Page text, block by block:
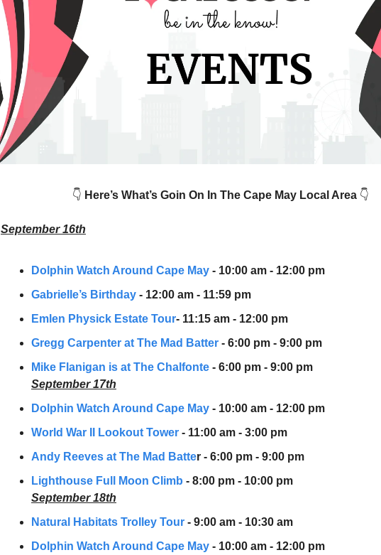
👇 Here’s What’s Goin On In The Cape May Local Area 👇
September 16th
Dolphin Watch Around Cape May - 10:00 am - 12:00 pm
Gabrielle’s Birthday - 12:00 am - 11:59 pm
Emlen Physick Estate Tour- 11:15 am - 12:00 pm
Gregg Carpenter at The Mad Batter - 6:00 pm - 9:00 pm
Mike Flanigan is at The Chalfonte - 6:00 pm - 9:00 pm
September 17th
Dolphin Watch Around Cape May - 10:00 am - 12:00 pm
World War II Lookout Tower - 11:00 am - 3:00 pm
Andy Reeves at The Mad Batter - 6:00 pm - 9:00 pm
Lighthouse Full Moon Climb - 8:00 pm - 10:00 pm
September 18th
Natural Habitats Trolley Tour - 9:00 am - 10:30 am
Dolphin Watch Around Cape May - 10:00 am - 12:00 pm